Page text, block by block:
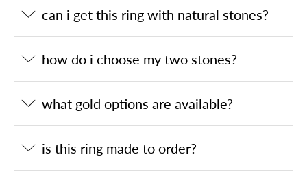
can i get this ring with natural stones?
how do i choose my two stones?
what gold options are available?
is this ring made to order?